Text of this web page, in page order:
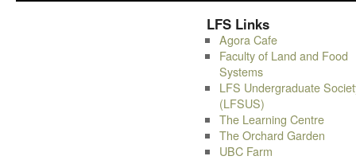
LFS Links
Agora Cafe
Faculty of Land and Food
Systems
LFS Undergraduate
(LFSUS)
The Learning Centre
The Orchard Garden
UBC Farm